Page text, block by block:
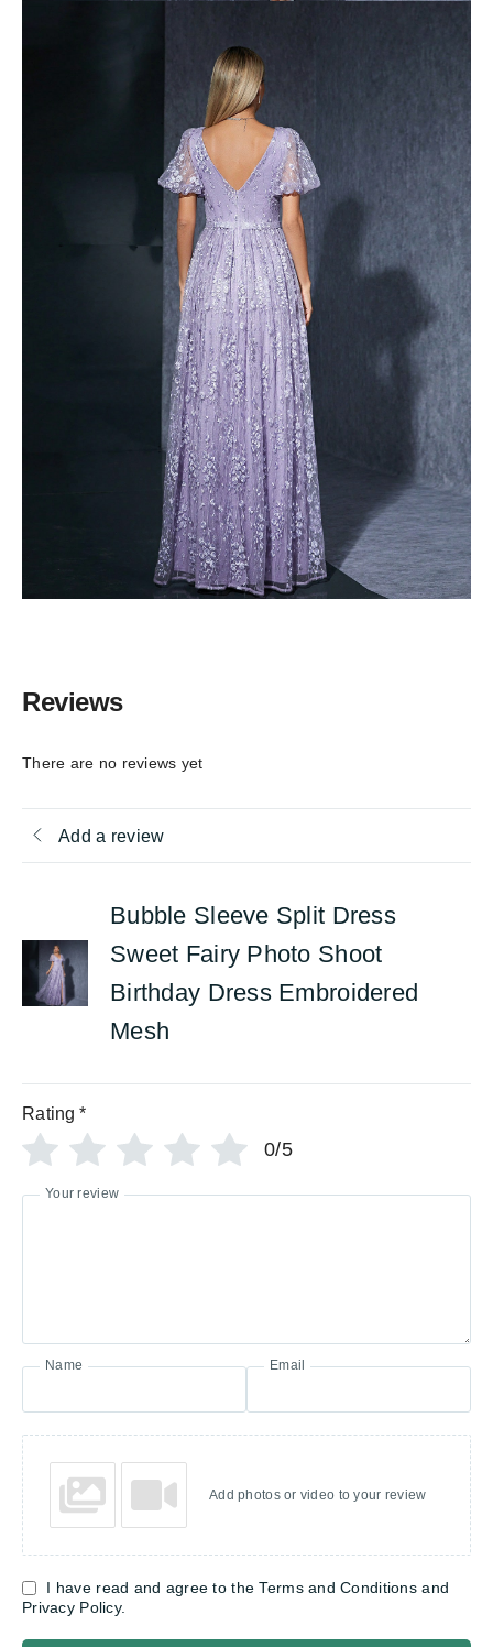
Reviews
There are no reviews yet
Add a review
Bubble Sleeve Split Dress
Sweet Fairy Photo Shoot
Birthday Dress Embroidered
Mesh
Rating *
0/5
Your review
Name Email
Add photos or video to your review
I have read and agree to the Terms and Conditions and
Privacy Policy.